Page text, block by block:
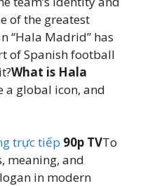
of the greatest
“Hala Madrid” has
of Spanish football
What is Hala
a global icon, and
trực tiếp 90p TVTo
meaning, and
in modern